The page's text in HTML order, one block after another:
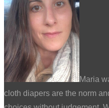
Maria
cloth diapers are the norm